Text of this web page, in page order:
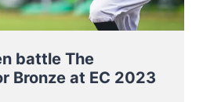
battle The
Bronze at EC 2023